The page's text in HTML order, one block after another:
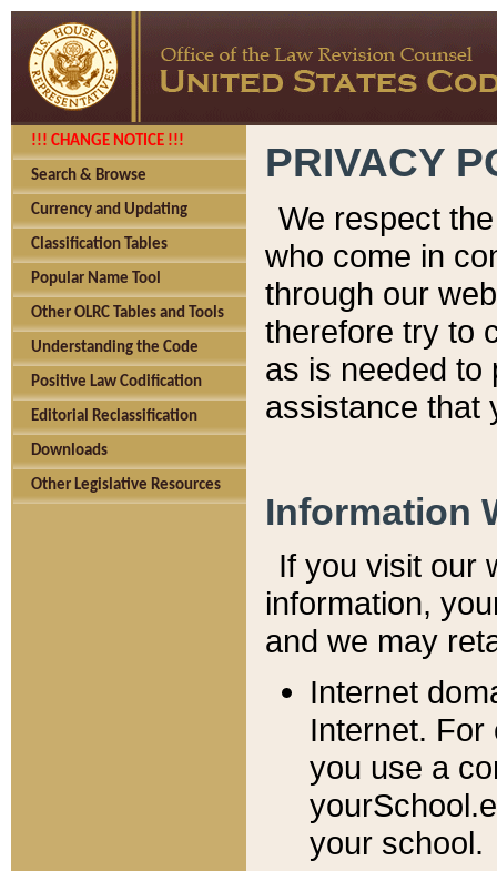
!!! CHANGE NOTICE !!!
Search & Browse
Currency and Updating
Classification Tables
Popular Name Tool
Other OLRC Tables and Tools
Understanding the Code
Positive Law Codification
Editorial Reclassification
Downloads
Other Legislative Resources
PRIVACY
We respect
who come in
through our
therefore try to
as is needed to
assistance that
Information
If you visit our
information, y
and we may
Internet
Internet. For
you use a
your school.